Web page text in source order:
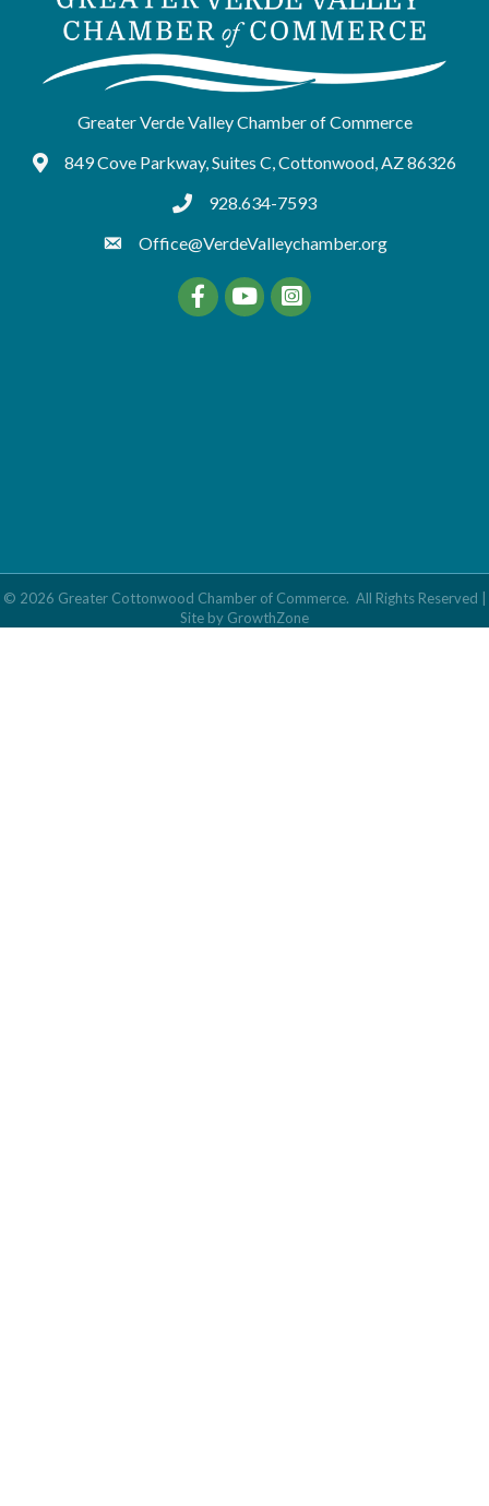
Greater Verde Valley Chamber of Commerce
Google Maps
849 Cove Parkway, Suites C, Cottonwood, AZ 86326
tel:9286347593
928.634-7593
Office@VerdeValleychamber.org
FacebookYouTube
© 2026 Greater Cottonwood Chamber of Commerce. All Rights Reserved |
Site by GrowthZone